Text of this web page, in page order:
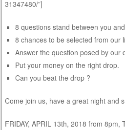
31347480/”]
8 questions stand between you
8 chances to be selected from our
Answer the question posed by our
Put your money on the right drop.
Can you beat the drop ?
Come join us, have a great night and
FRIDAY, APRIL 13th, 2018 from 8pm,